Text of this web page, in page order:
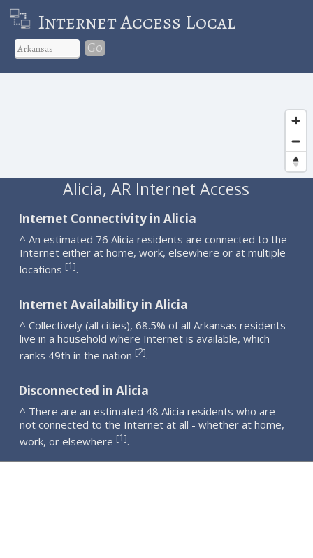
Internet Access Local
Go
Alicia, AR Internet Access
Internet Connectivity in Alicia
^ An estimated 76 Alicia residents are connected to the
Internet either at home, work, elsewhere or at multiple
locations [1].
Internet Availability in Alicia
^ Collectively (all cities), 68.5% of all Arkansas residents
live in a household where Internet is available, which
ranks 49th in the nation [2].
Disconnected in Alicia
^ There are an estimated 48 Alicia residents who are
not connected to the Internet at all - whether at home,
work, or elsewhere [1].